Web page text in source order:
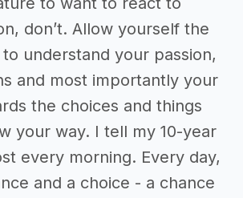
don’t. Allow yourself the
understand your passion,
and most importantly your
the choices and things
your way. I tell my 10-year
every morning. Every day,
and a choice - a chance